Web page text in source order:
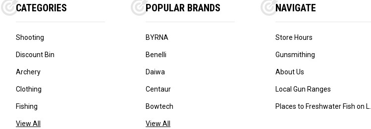
CATEGORIES
Shooting
Discount Bin
Archery
Clothing
Fishing
View All
POPULAR BRANDS
BYRNA
Benelli
Daiwa
Centaur
Bowtech
View All
NAVIGATE
Store Hours
Gunsmithing
About Us
Local Gun Ranges
Places to Freshwater Fish on L.I.